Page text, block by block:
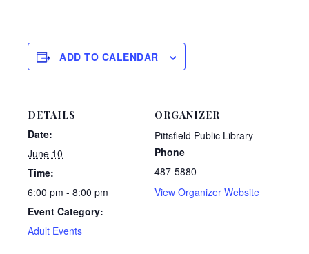
ADD TO CALENDAR
DETAILS
Date:
June 10
Time:
6:00 pm - 8:00 pm
Event Category:
Adult Events
ORGANIZER
Pittsfield Public Library
Phone
487-5880
View Organizer Website